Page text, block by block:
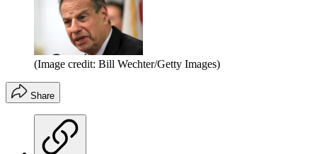
(Image credit: Bill Wechter/Getty Images)
Share